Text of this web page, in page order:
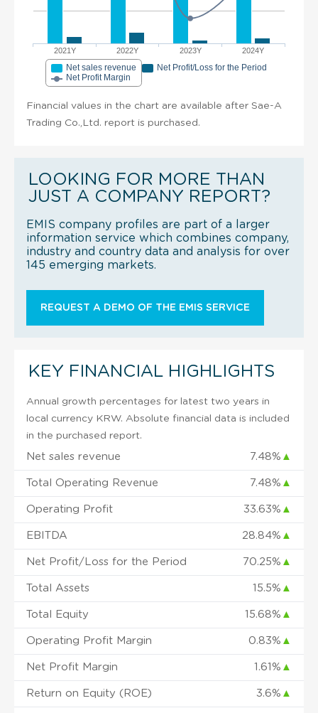
2021Y 2022Y 2023Y 2024Y
Net sales revenue
Net Profit/Loss for the Period
Net Profit Margin
Financial values in the chart are available after Sae-A
Trading Co.,Ltd. report is purchased.
LOOKING FOR MORE THAN
JUST A COMPANY REPORT?
EMIS company profiles are part of a larger
information service which combines company,
industry and country data and analysis for over
145 emerging markets.
REQUEST A DEMO OF THE EMIS SERVICE
KEY FINANCIAL HIGHLIGHTS
Annual growth percentages for latest two years in
local currency KRW. Absolute financial data is included
in the purchased report.
Net sales revenue 7.48% ▲
Total Operating Revenue 7.48% ▲
Operating Profit 33.63% ▲
EBITDA 28.84% ▲
Net Profit/Loss for the Period 70.25% ▲
Total Assets 15.5% ▲
Total Equity 15.68% ▲
Operating Profit Margin 0.83% ▲
Net Profit Margin 1.61% ▲
Return on Equity (ROE) 3.6% ▲